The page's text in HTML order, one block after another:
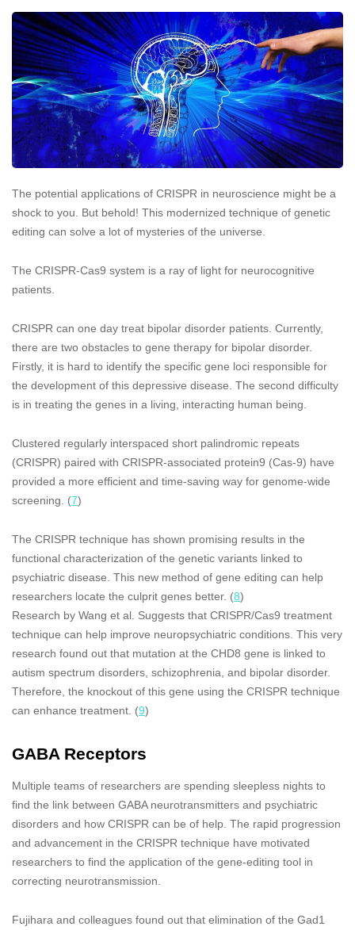
The potential applications of CRISPR in neuroscience might be a
shock to you. But behold! This modernized technique of genetic
editing can solve a lot of mysteries of the universe.
The CRISPR-Cas9 system is a ray of light for neurocognitive
patients.
CRISPR can one day treat bipolar disorder patients. Currently,
there are two obstacles to gene therapy for bipolar disorder.
Firstly, it is hard to identify the specific gene loci responsible for
the development of this depressive disease. The second difficulty
is in treating the genes in a living, interacting human being.
Clustered regularly interspaced short palindromic repeats
(CRISPR) paired with CRISPR-associated protein9 (Cas-9) have
provided a more efficient and time-saving way for genome-wide
screening. (7)
The CRISPR technique has shown promising results in the
functional characterization of the genetic variants linked to
psychiatric disease. This new method of gene editing can help
researchers locate the culprit genes better. (8)
Research by Wang et al. Suggests that CRISPR/Cas9 treatment
technique can help improve neuropsychiatric conditions. This very
research found out that mutation at the CHD8 gene is linked to
autism spectrum disorders, schizophrenia, and bipolar disorder.
Therefore, the knockout of this gene using the CRISPR technique
can enhance treatment. (9)
GABA Receptors
Multiple teams of researchers are spending sleepless nights to
find the link between GABA neurotransmitters and psychiatric
disorders and how CRISPR can be of help. The rapid progression
and advancement in the CRISPR technique have motivated
researchers to find the application of the gene-editing tool in
correcting neurotransmission.
Fujihara and colleagues found out that elimination of the Gad1